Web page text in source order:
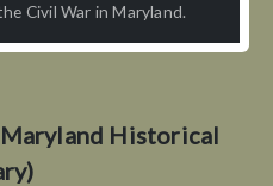
Civil War in Maryland.
Historical